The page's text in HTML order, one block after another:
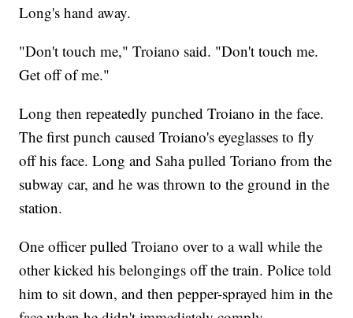
Long's hand away.
"Don't touch me," Troiano said. "Don't touch me.
Get off of me."
Long then repeatedly punched Troiano in the face.
The first punch caused Troiano's eyeglasses to fly
off his face. Long and Saha pulled Toriano from the
subway car, and he was thrown to the ground in the
station.
One officer pulled Troiano over to a wall while the
other kicked his belongings off the train. Police told
him to sit down, and then pepper-sprayed him in the